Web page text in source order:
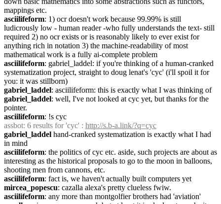
mappings etc.
asciilifeform: 1) ocr doesn't work because 99.99% is still
ludicrously low - human reader -who fully understands the text- still
required 2) no ocr exists or is reasonably likely to ever exist for
anything rich in notation 3) the machine-readability of most
mathematical work is a fully ai-complete problem
asciilifeform: gabriel_laddel: if you're thinking of a human-cranked
systematization project, straight to doug lenat's 'cyc' (i'll spoil it for
you: it was stillborn)
gabriel_laddel: asciilifeform: this is exactly what I was thinking of
gabriel_laddel: well, I've not looked at cyc yet, but thanks for the
pointer.
asciilifeform: !s cyc
assbot: 6 results for 'cyc' : http://s.b-a.link/?q=cyc
gabriel_laddel hand-cranked systematization is exactly what I had
in mind
asciilifeform: the politics of cyc etc. aside, such projects are about as
interesting as the historical proposals to go to the moon in balloons,
shooting men from cannons, etc.
asciilifeform: fact is, we haven't actually built computers yet
mircea_popescu: cazalla alexa's pretty clueless fwiw.
asciilifeform: any more than montgolfier brothers had 'aviation'